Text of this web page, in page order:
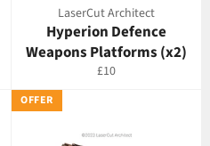
LaserCut Architect
Hyperion Defence
Weapons Platforms (x2)
Regular
£10
OFFER